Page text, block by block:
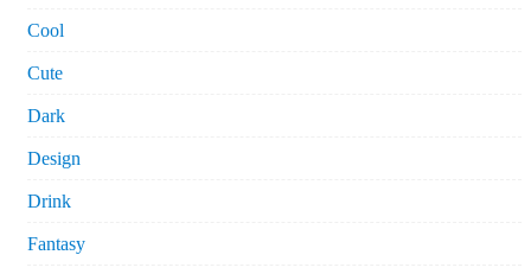
Cool
Cute
Dark
Design
Drink
Fantasy